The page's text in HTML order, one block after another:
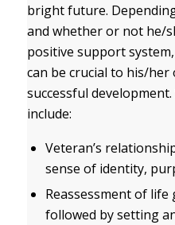
bright future.
and whether or not he/
positive support
can be crucial to his/
successful
include:
Veteran’s
sense of identity,
Reassessment of
followed by setting